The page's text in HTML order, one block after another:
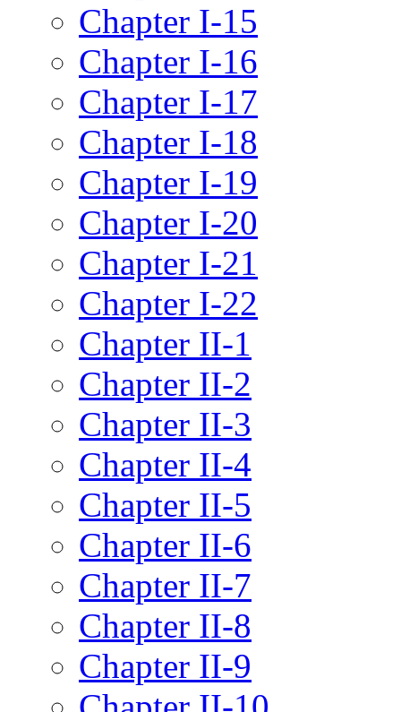
Chapter I-15
Chapter I-16
Chapter I-17
Chapter I-18
Chapter I-19
Chapter I-20
Chapter I-21
Chapter I-22
Chapter II-1
Chapter II-2
Chapter II-3
Chapter II-4
Chapter II-5
Chapter II-6
Chapter II-7
Chapter II-8
Chapter II-9